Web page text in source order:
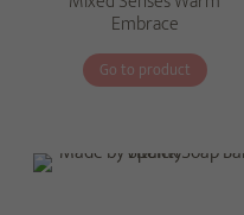
Embrace
Go to product